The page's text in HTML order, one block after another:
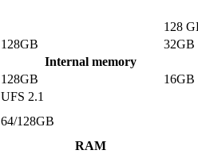
128
128GB
32GB
Internal memory
128GB
16GB
UFS 2.1
64/128GB
RAM